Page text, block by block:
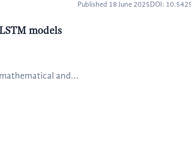
Published 18 June 2025 DOI:
models
and...